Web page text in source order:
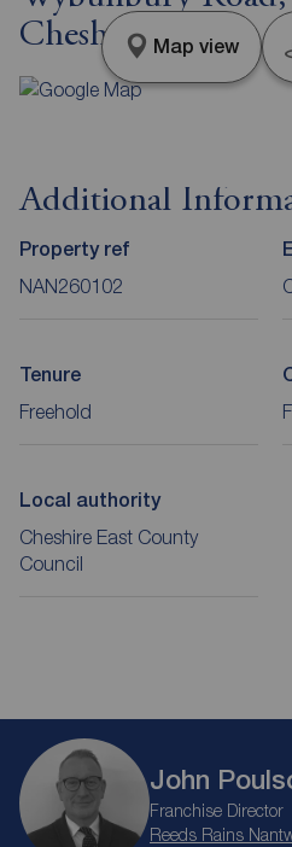
Cheshire, CW5
Map view
Additional
Property ref
NAN260102
Tenure
Freehold F
Local authority
Cheshire East County
Council
John
Franchise Director
Reeds Rains